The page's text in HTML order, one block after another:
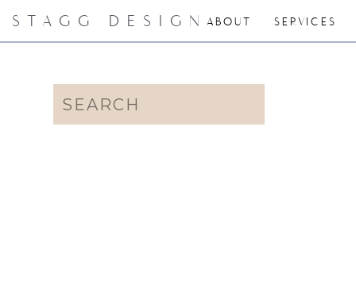
ABOUT SERVICES
STAGG DESIGN
Search
for: